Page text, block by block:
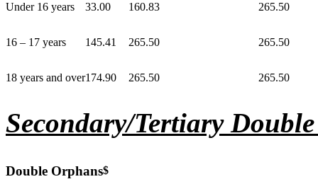
Under 16 years 33.00 160.83 265.50
16 – 17 years 145.41 265.50 265.50
18 years and over174.90 265.50 265.50
Secondary/Tertiary
Double Orphans$